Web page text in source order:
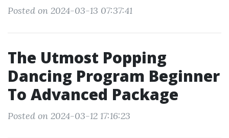
Posted on 2024-03-13 07:37:41
The Utmost Popping
Dancing Program Beginner
To Advanced Package
Posted on 2024-03-12 17:16:23